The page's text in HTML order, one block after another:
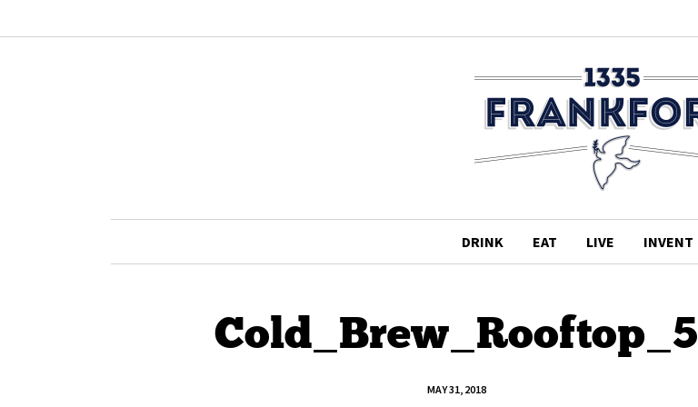
DRINK EAT LIVE INVENT
Cold_Brew_Rooftop_5
MAY 31, 2018